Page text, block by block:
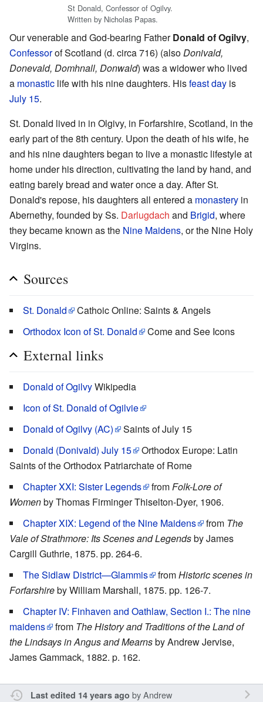
St Donald, Confessor of Ogilvy.
Written by Nicholas Papas.
Our venerable and God-bearing FatherDonald of Ogilvy,
Confessorof Scotland (d. circa 716) (alsoDonivald,
Donevald, Domhnall, Donwald) was a widower who lived
a monastic life with his nine daughters. Hisfeast day is
July 15.
St. Donald lived in in Olgivy, in Forfarshire, Scotland, in the
early part of the 8th century. Upon the death of his wife, he
and his nine daughters began to live a monastic lifestyle at
home under his direction, cultivating the land by hand, and
eating barely bread and water once a day. After St.
Donald's repose, his daughters all entered a monastery in
Abernethy, founded by Ss. Darlugdach and Brigid, where
they became known as the Nine Maidens, or the Nine Holy
Virgins.
Sources
St. Donald
Cathoic Online: Saints & Angels
Orthodox Icon of St. Donald
Come and See Icons
External links
Donald of OgilvyWikipedia
Icon of St. Donald of Ogilvie
Donald of Ogilvy (AC)
Saints of July 15
Donald (Donivald) July 15
Orthodox Europe: Latin
Saints of the Orthodox Patriarchate of Rome
Chapter XXI: Sister Legends
fromFolk-Lore of
Womenby Thomas Firminger Thiselton-Dyer, 1906.
Chapter XIX: Legend of the Nine Maidens
from The
Vale of Strathmore: Its Scenes and Legendsby James
Cargill Guthrie, 1875. pp. 264-6.
The Sidlaw District—Glammis
fromHistoric scenes in
Forfarshireby William Marshall, 1875. pp. 126-7.
Chapter IV: Finhaven and Oathlaw, Section I.: The nine
maidens
from The History and Traditions of the Land of
the Lindsays in Angus and Mearnsby Andrew Jervise,
James Gammack, 1882. p. 162.
Last edited 14 years ago byAndrew